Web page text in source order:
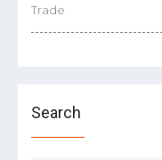
Trade
Search